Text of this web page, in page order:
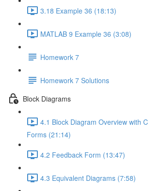
3.18 Example 36 (18:13)
MATLAB 9 Example 36 (3:08)
Homework 7
Homework 7 Solutions
Block Diagrams
4.1 Block Diagram Overview with
Forms (21:14)
4.2 Feedback Form (13:47)
4.3 Equivalent Diagrams (7:58)